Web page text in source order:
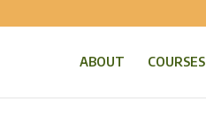
ABOUT COURSES